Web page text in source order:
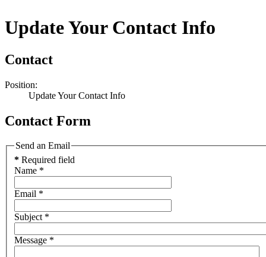
Update Your Contact Info
Contact
Position:
Update Your Contact Info
Contact Form
Send an Email
* Required field
Name *
Email *
Subject *
Message *